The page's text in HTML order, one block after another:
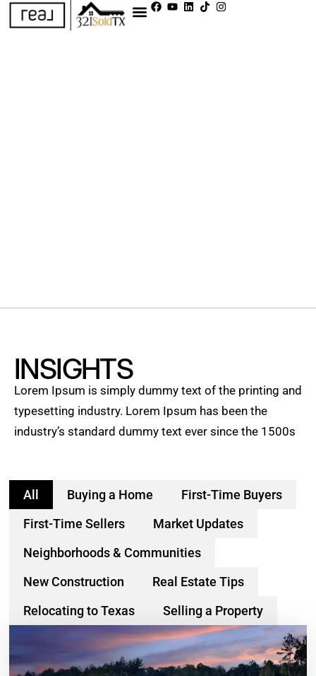
INSIGHTS
Lorem Ipsum is simply dummy text of the printing and
typesetting industry. Lorem Ipsum has been the
industry’s standard dummy text ever since the 1500s
Buying a Home
First-Time Buyers
First-Time Sellers
Market Updates
Neighborhoods & Communities
New Construction
Real Estate Tips
Relocating to Texas
Selling a Property
All